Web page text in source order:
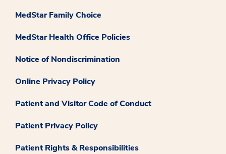
MedStar Family Choice
MedStar Health Office Policies
Notice of Nondiscrimination
Online Privacy Policy
Patient and Visitor Code of Conduct
Patient Privacy Policy
Patient Rights & Responsibilities